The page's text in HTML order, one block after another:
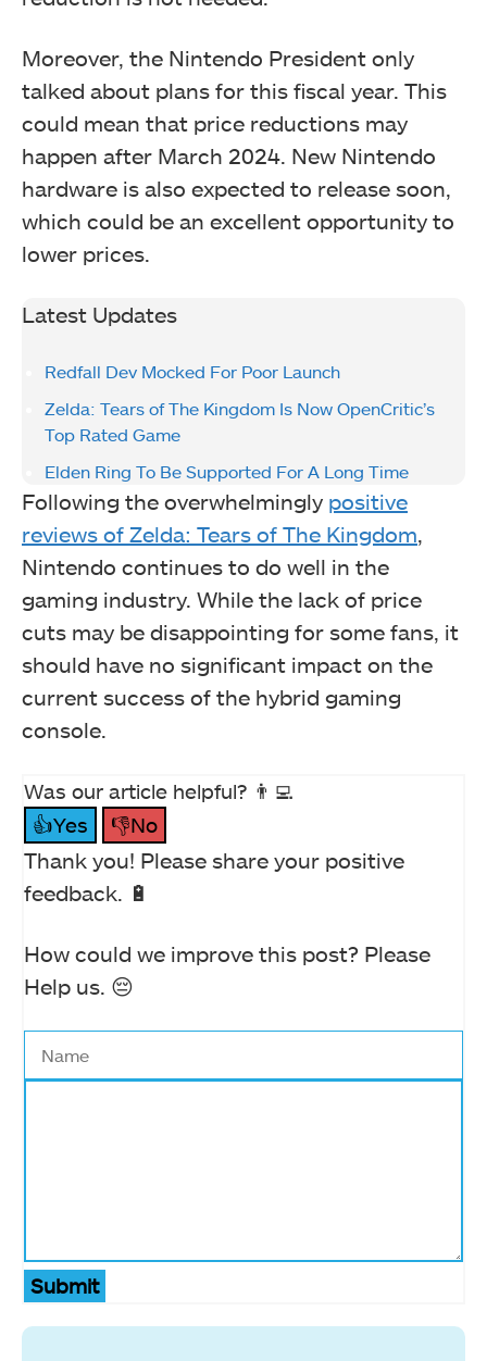
Moreover, the Nintendo President only
talked about plans for this fiscal year. This
could mean that price reductions may
happen after March 2024. New Nintendo
hardware is also expected to release soon,
which could be an excellent opportunity to
lower prices.
Latest Updates
Redfall Dev Mocked For Poor Launch
Zelda: Tears of The Kingdom Is Now OpenCritic’s
Top Rated Game
Elden Ring To Be Supported For A Long Time
Following the overwhelmingly positive
reviews of Zelda: Tears of The Kingdom
Nintendo continues to do well in the
gaming industry. While the lack of price
cuts may be disappointing for some fans, it
should have no significant impact on the
current success of the hybrid gaming
console.
Was our article helpful? 👨‍💻
👍Yes
👎No
Thank you! Please share your positive
feedback. 🔋
How could we improve this post? Please
Help us. 😔
Submit